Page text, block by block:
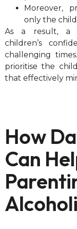
Moreover,
only the
As a result, a
children’s
challenging
prioritise the
that effectively
How
Can